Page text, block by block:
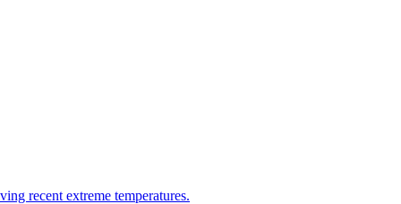
recent extreme temperatures.